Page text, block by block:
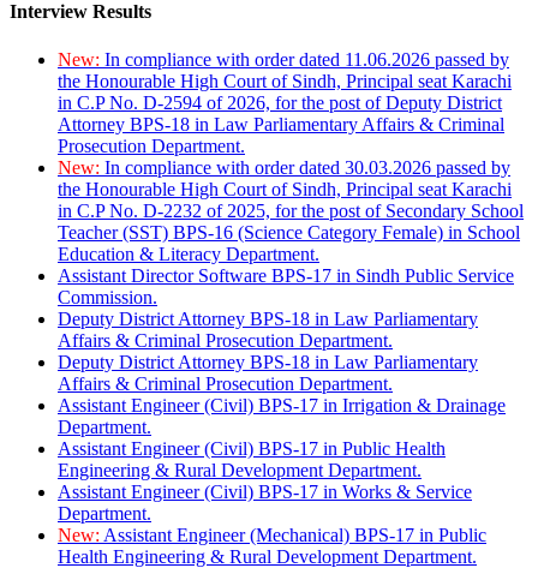
Interview Results
New: In compliance with order dated 11.06.2026 passed by
the Honourable High Court of Sindh, Principal seat Karachi
in C.P No. D-2594 of 2026, for the post of Deputy District
Attorney BPS-18 in Law Parliamentary Affairs & Criminal
Prosecution Department.
New: In compliance with order dated 30.03.2026 passed by
the Honourable High Court of Sindh, Principal seat Karachi
in C.P No. D-2232 of 2025, for the post of Secondary School
Teacher (SST) BPS-16 (Science Category Female) in School
Education & Literacy Department.
Assistant Director Software BPS-17 in Sindh Public Service
Commission.
Deputy District Attorney BPS-18 in Law Parliamentary
Affairs & Criminal Prosecution Department.
Deputy District Attorney BPS-18 in Law Parliamentary
Affairs & Criminal Prosecution Department.
Assistant Engineer (Civil) BPS-17 in Irrigation & Drainage
Department.
Assistant Engineer (Civil) BPS-17 in Public Health
Engineering & Rural Development Department.
Assistant Engineer (Civil) BPS-17 in Works & Service
Department.
New: Assistant Engineer (Mechanical) BPS-17 in Public
Health Engineering & Rural Development Department.